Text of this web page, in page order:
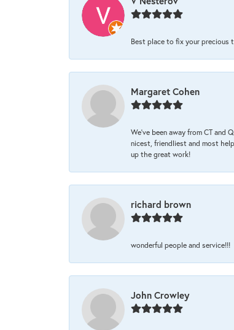
Best place to fix your precious
Margaret Cohen
We’ve been away from CT
nicest, friendliest and most
up the great work!
richard brown
wonderful people and service!!!
John Crowley